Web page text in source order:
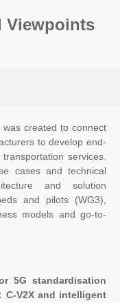
Viewpoints
was created to connect
to develop end-
services.
cases and technical
and solution
and pilots (WG3),
models and go-to-
5G standardisation
C-V2X and intelligent